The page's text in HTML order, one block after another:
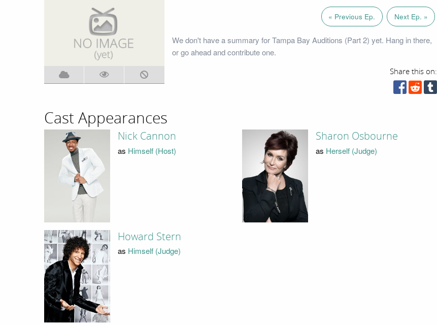
« Previous Ep. Next Ep. »
We don't have a summary for Tampa Bay Auditions (Part 2) yet. Hang in there,
or go ahead and contribute one.
Share this on:
Cast Appearances
Nick Cannon
as Himself (Host)
Sharon Osbourne
as Herself (Judge)
Howard Stern
as Himself (Judge)